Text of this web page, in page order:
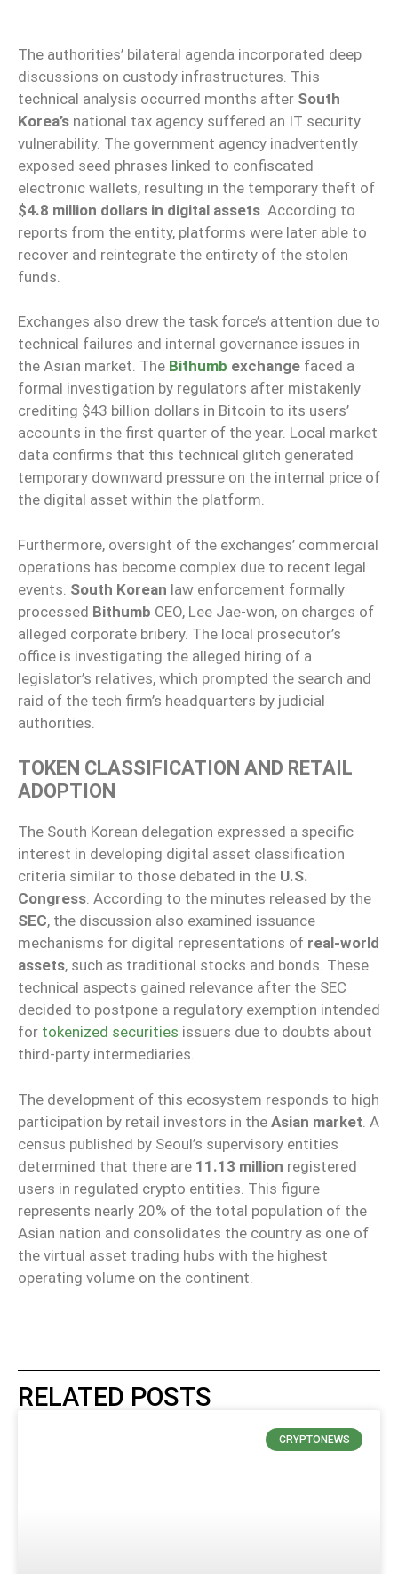
The authorities’ bilateral agenda incorporated deep
discussions on custody infrastructures. This
technical analysis occurred months after South
Korea’s national tax agency suffered an IT security
vulnerability. The government agency inadvertently
exposed seed phrases linked to confiscated
electronic wallets, resulting in the temporary theft of
$4.8 million dollars in digital assets . According to
reports from the entity, platforms were later able to
recover and reintegrate the entirety of the stolen
funds.
Exchanges also drew the task force’s attention due to
technical failures and internal governance issues in
the Asian market. The Bithumb exchange faced a
formal investigation by regulators after mistakenly
crediting $43 billion dollars in Bitcoin to its users’
accounts in the first quarter of the year. Local market
data confirms that this technical glitch generated
temporary downward pressure on the internal price of
the digital asset within the platform.
Furthermore, oversight of the exchanges’ commercial
operations has become complex due to recent legal
events. South Korean law enforcement formally
processed Bithumb CEO, Lee Jae-won, on charges of
alleged corporate bribery. The local prosecutor’s
office is investigating the alleged hiring of a
legislator’s relatives, which prompted the search and
raid of the tech firm’s headquarters by judicial
authorities.
TOKEN CLASSIFICATION AND RETAIL
ADOPTION
The South Korean delegation expressed a specific
interest in developing digital asset classification
criteria similar to those debated in the U.S.
Congress. According to the minutes released by the
SEC, the discussion also examined issuance
mechanisms for digital representations of real-world
assets, such as traditional stocks and bonds. These
technical aspects gained relevance after the SEC
decided to postpone a regulatory exemption intended
for tokenized securities issuers due to doubts about
third-party intermediaries.
The development of this ecosystem responds to high
participation by retail investors in the Asian market . A
census published by Seoul’s supervisory entities
determined that there are 11.13 million registered
users in regulated crypto entities. This figure
represents nearly 20% of the total population of the
Asian nation and consolidates the country as one of
the virtual asset trading hubs with the highest
operating volume on the continent.
RELATED POSTS
CRYPTONEWS